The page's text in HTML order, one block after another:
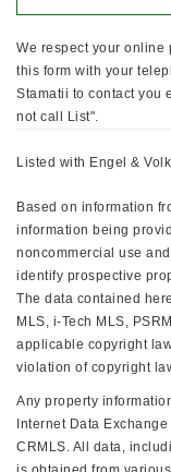
We respect your online
this form with your
Stamatii to contact you
not call List".
Listed with Engel &
Based on information
information being
noncommercial use
identify prospective
The data contained
MLS, i-Tech MLS,
applicable copyright
violation of copyright
Any property
Internet Data
CRMLS. All data,